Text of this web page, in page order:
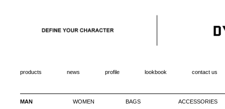
products news profile lookbook contact us
MAN WOMEN BAGS ACCESSORIES